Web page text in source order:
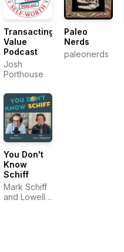
Transacting
Value
Podcast
Josh
Porthouse
Paleo
Nerds
paleonerds
You Don't
Know
Schiff
Mark Schiff
and Lowell